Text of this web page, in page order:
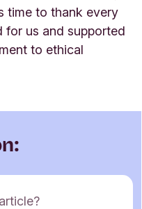
time to thank every
us and supported
to ethical